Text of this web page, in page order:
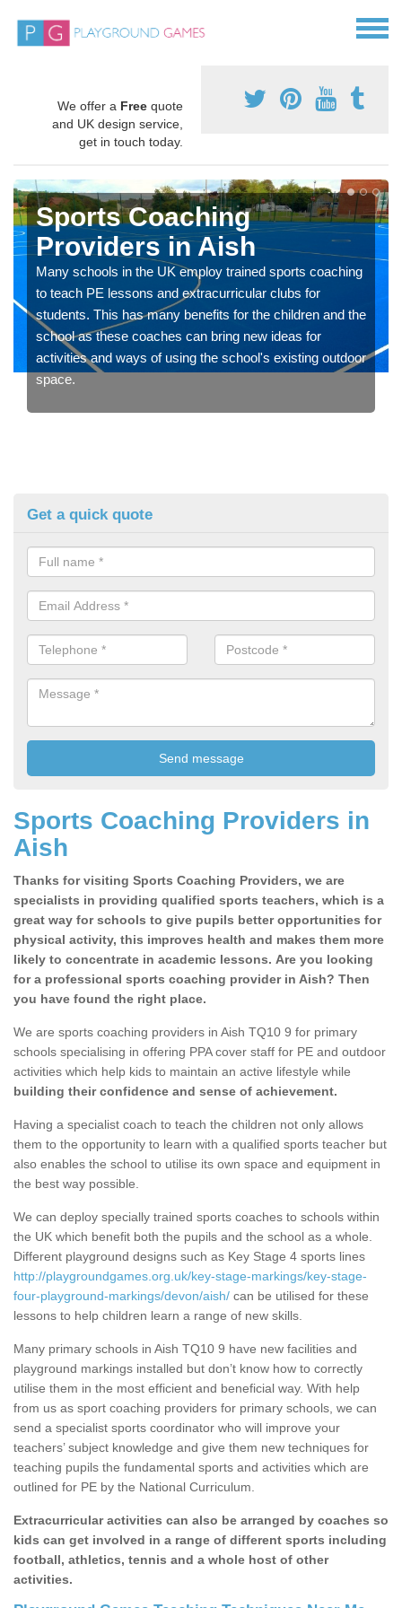
We offer a Free quote
and UK design service,
get in touch today.
Sports Coaching
Providers in Aish
Many schools in the UK employ trained sports coaching
to teach PE lessons and extracurricular clubs for
students. This has many benefits for the children and the
school as these coaches can bring new ideas for
activities and ways of using the school's existing outdoor
space.
Get a quick quote
Sports Coaching Providers in
Aish
Thanks for visiting Sports Coaching Providers, we are
specialists in providing qualified sports teachers, which is a
great way for schools to give pupils better opportunities for
physical activity, this improves health and makes them more
likely to concentrate in academic lessons. Are you looking
for a professional sports coaching provider in Aish? Then
you have found the right place.
We are sports coaching providers in Aish TQ10 9 for primary
schools specialising in offering PPA cover staff for PE and outdoor
activities which help kids to maintain an active lifestyle while
building their confidence and sense of achievement.
Having a specialist coach to teach the children not only allows
them to the opportunity to learn with a qualified sports teacher but
also enables the school to utilise its own space and equipment in
the best way possible.
We can deploy specially trained sports coaches to schools within
the UK which benefit both the pupils and the school as a whole.
Different playground designs such as Key Stage 4 sports lines
http://playgroundgames.org.uk/key-stage-markings/key-stage-
four-playground-markings/devon/aish/ can be utilised for these
lessons to help children learn a range of new skills.
Many primary schools in Aish TQ10 9 have new facilities and
playground markings installed but don’t know how to correctly
utilise them in the most efficient and beneficial way. With help
from us as sport coaching providers for primary schools, we can
send a specialist sports coordinator who will improve your
teachers’ subject knowledge and give them new techniques for
teaching pupils the fundamental sports and activities which are
outlined for PE by the National Curriculum.
Extracurricular activities can also be arranged by coaches so
kids can get involved in a range of different sports including
football, athletics, tennis and a whole host of other
activities.